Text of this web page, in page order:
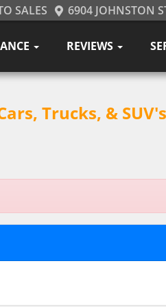
SALES 6904 JOHNSTON
REVIEWS
Trucks, &